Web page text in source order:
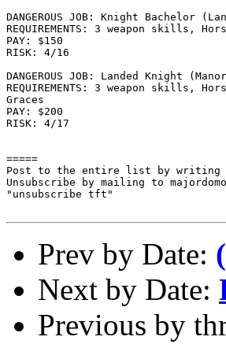
DANGEROUS JOB: Knight Bachelor
REQUIREMENTS: 3 weapon skills,
PAY: $150
RISK: 4/16
DANGEROUS JOB: Landed Knight
REQUIREMENTS: 3 weapon skills,
Graces
PAY: $200
RISK: 4/17
=====
Post to the entire list by writing
Unsubscribe by mailing to
"unsubscribe tft"
Prev by Date:
Next by Date:
Previous by